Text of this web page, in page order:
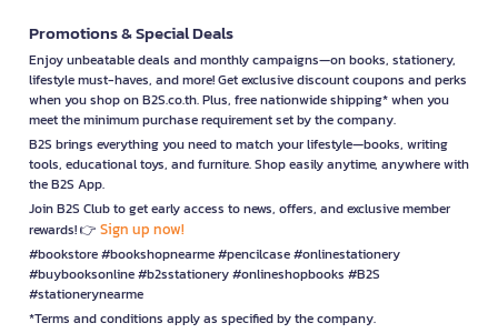
Promotions & Special Deals
Enjoy unbeatable deals and monthly campaigns—on books, stationery,
lifestyle must-haves, and more! Get exclusive discount coupons and perks
when you shop on B2S.co.th. Plus, free nationwide shipping* when you
meet the minimum purchase requirement set by the company.
B2S brings everything you need to match your lifestyle—books, writing
tools, educational toys, and furniture. Shop easily anytime, anywhere with
the B2S App.
Join B2S Club to get early access to news, offers, and exclusive member
rewards! 👉 Sign up now!
#bookstore #bookshopnearme #pencilcase #onlinestationery
#buybooksonline #b2sstationery #onlineshopbooks #B2S
#stationerynearme
*Terms and conditions apply as specified by the company.